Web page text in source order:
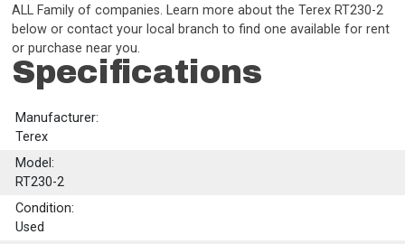
ALL Family of companies. Learn more about the Terex RT230-2
below or contact your local branch to find one available for rent
or purchase near you.
Specifications
Manufacturer:
Terex
Model:
RT230-2
Condition:
Used